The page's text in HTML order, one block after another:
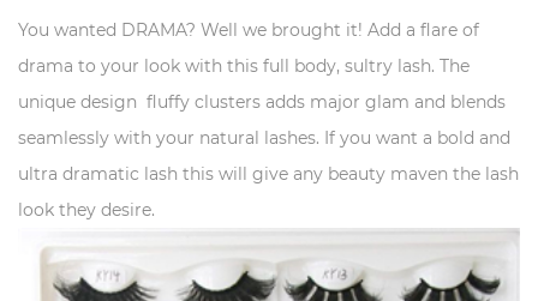
You wanted DRAMA? Well we brought it! Add a flare of
drama to your look with this full body, sultry lash. The
unique design fluffy clusters adds major glam and blends
seamlessly with your natural lashes. If you want a bold and
ultra dramatic lash this will give any beauty maven the lash
look they desire.